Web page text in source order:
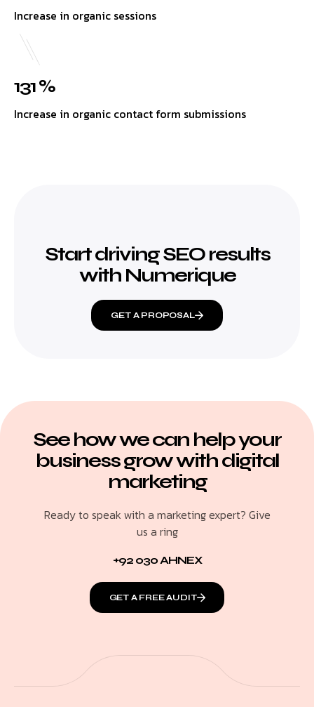
Increase in organic sessions
131 %
Increase in organic contact form submissions
Start driving SEO results
with Numerique
GET A PROPOSAL
See how we can help your
business grow with digital
marketing
Ready to speak with a marketing expert? Give
us a ring
+92 030 AHNEX
GET A FREE AUDIT